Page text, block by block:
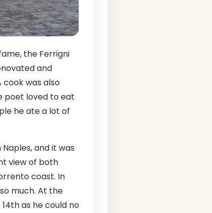
the Ferrigni
and
was also
poet loved to eat
he ate a lot of
and it was
view of both
coast. In
much. At the
as he could no